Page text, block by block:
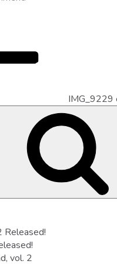
IMG_9229
Released!
vol. 2